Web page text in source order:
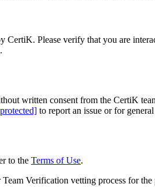
Please verify that you are
written consent from the CertiK
to report an issue or for
to the Terms of Use.
Verification vetting process for